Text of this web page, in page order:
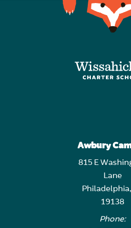
Awbury
815 E
Lane
19138
Phone: